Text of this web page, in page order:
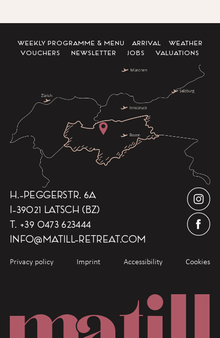
WEEKLY PROGRAMME & MENU ARRIVAL
WEATHER
VOUCHERS
NEWSLETTER JOBS VALUATIONS
H.-PEGGERSTR. 6A
I-39021 LATSCH (BZ)
T. +39 0473 623444
INFO@MATILL-RETREAT.COM
Privacy policy Imprint Accessibility Cookies